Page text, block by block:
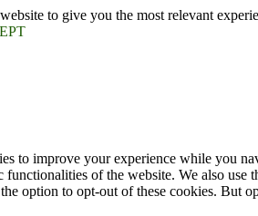
to give you the most relevant
to improve your experience while you
of the website. We also
option to opt-out of these cookies. But